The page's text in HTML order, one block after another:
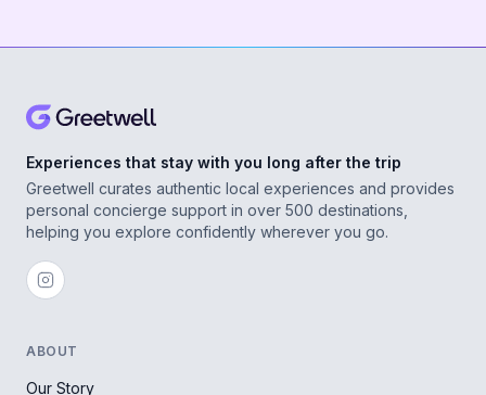
Experiences that stay with you long after the trip
Greetwell curates authentic local experiences and provides
personal concierge support in over 500 destinations,
helping you explore confidently wherever you go.
ABOUT
Our Story